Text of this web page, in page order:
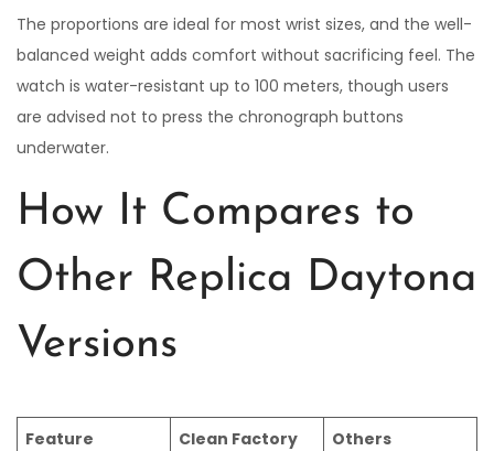
The proportions are ideal for most wrist sizes, and the well-
balanced weight adds comfort without sacrificing feel. The
watch is water-resistant up to 100 meters, though users
are advised not to press the chronograph buttons
underwater.
How It Compares to
Other Replica Daytona
Versions
Feature Clean Factory Others